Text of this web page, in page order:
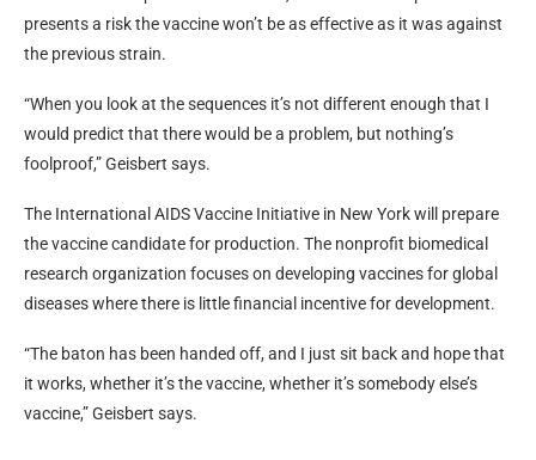
presents a risk the vaccine won’t be as effective as it was against
the previous strain.
“When you look at the sequences it’s not different enough that I
would predict that there would be a problem, but nothing’s
foolproof,” Geisbert says.
The International AIDS Vaccine Initiative in New York will prepare
the vaccine candidate for production. The nonprofit biomedical
research organization focuses on developing vaccines for global
diseases where there is little financial incentive for development.
“The baton has been handed off, and I just sit back and hope that
it works, whether it’s the vaccine, whether it’s somebody else’s
vaccine,” Geisbert says.